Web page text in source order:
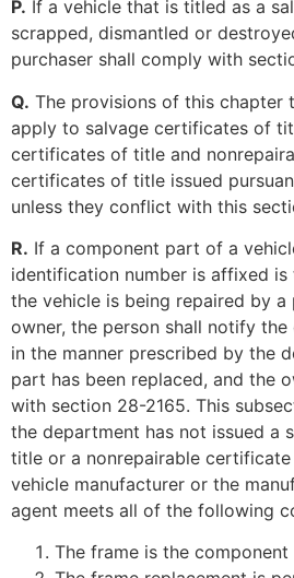
P. If a vehicle that is titled as a
scrapped, dismantled or
purchaser shall comply with
Q. The provisions of this chapter
apply to salvage certificates of
certificates of title and
certificates of title issued
unless they conflict with this
R. If a component part of a
identification number is affixed
the vehicle is being repaired by
owner, the person shall notify
in the manner prescribed by the
part has been replaced, and the
with section 28-2165. This
the department has not issued a
title or a nonrepairable
vehicle manufacturer or the
agent meets all of the following
The frame is the